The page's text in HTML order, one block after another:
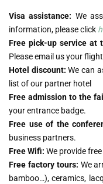
Visa assistance: We
information, please click
Free pick-up service at
Please email us your
Hotel discount:We can
list of our partner hotel
Free admission to the
your entrance badge.
Free use of the
business partners.
Free Wifi: We provide
Free factory tours: We
bamboo…), ceramics,